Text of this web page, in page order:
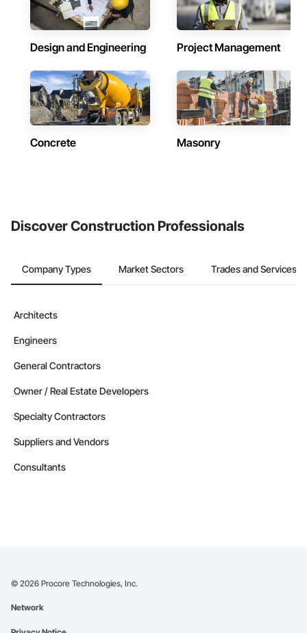
Design and Engineering Project Management
Concrete Masonry
Discover Construction Professionals
Company Types Market Sectors Trades and Services
Architects
Engineers
General Contractors
Owner / Real Estate Developers
Specialty Contractors
Suppliers and Vendors
Consultants
© 2026 Procore Technologies, Inc.
Network